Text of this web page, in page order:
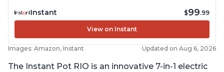
Instant $99.99
View on Instant
Images: Amazon, Instant Updated on Aug 6, 2026
The Instant Pot RIO is an innovative 7-in-1 electric